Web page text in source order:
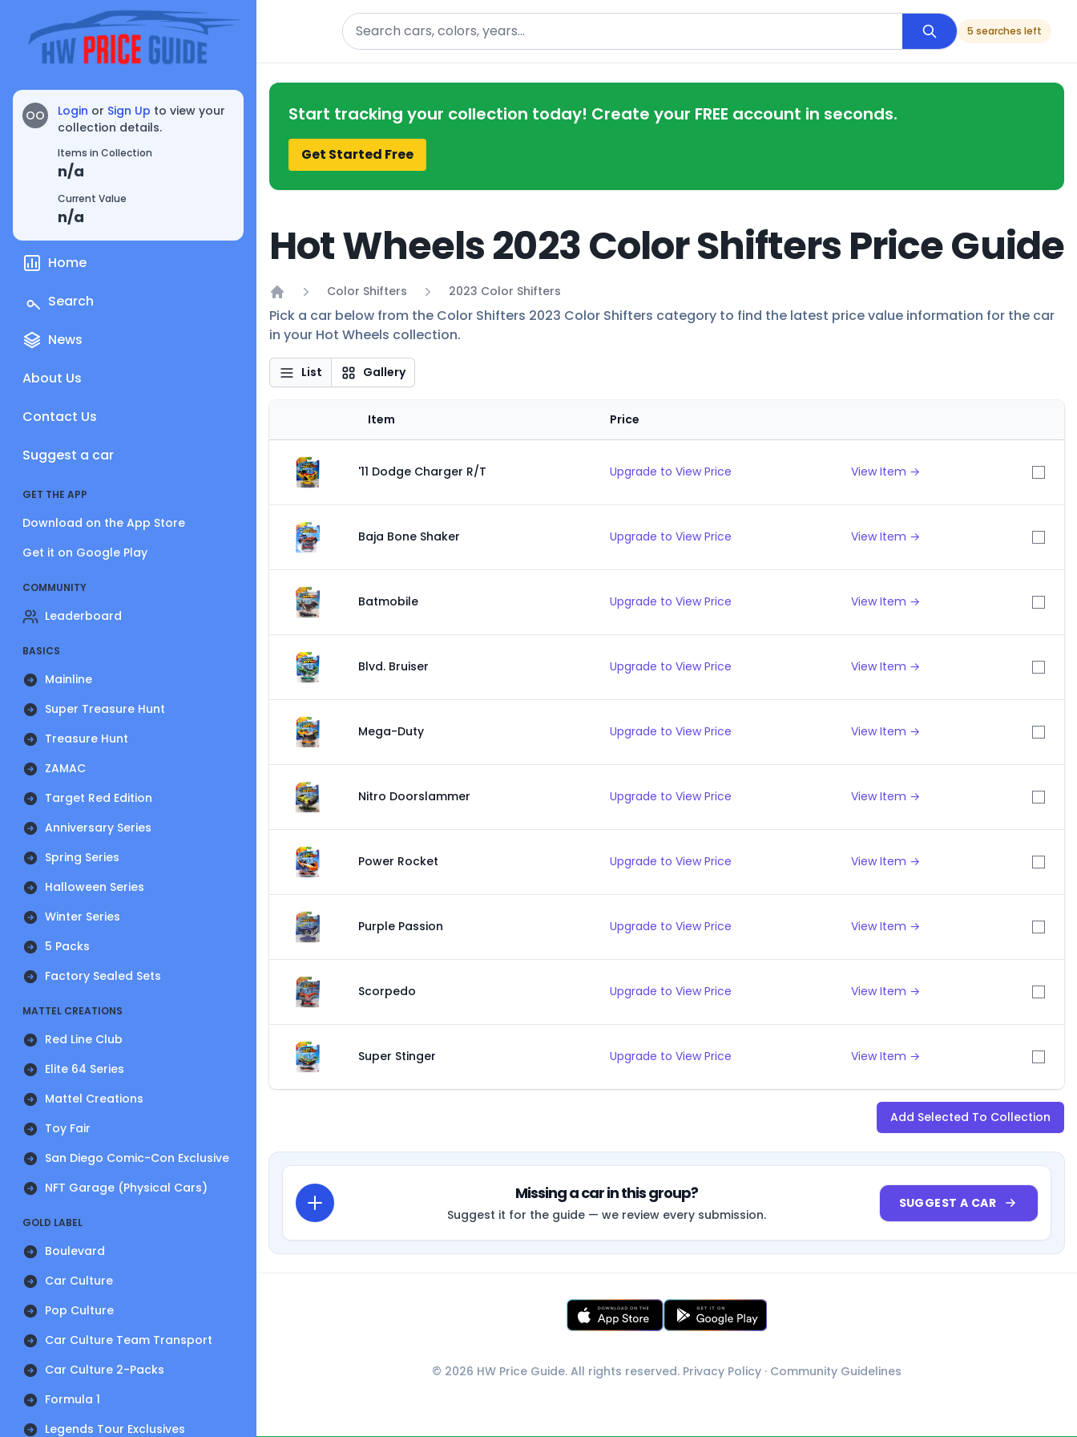
OO Login or Sign Up to view your
collection details.
Items in Collection
n/a
Current Value
n/a
Home
Search
News
About Us
Contact Us
Suggest a car
GET THE APP
Download on the App Store
Get it on Google Play
COMMUNITY
Leaderboard
BASICS
Mainline
Super Treasure Hunt
Treasure Hunt
ZAMAC
Target Red Edition
Anniversary Series
Spring Series
Halloween Series
Winter Series
5 Packs
Factory Sealed Sets
MATTEL CREATIONS
Red Line Club
Elite 64 Series
Mattel Creations
Toy Fair
San Diego Comic-Con Exclusive
NFT Garage (Physical Cars)
GOLD LABEL
Boulevard
Car Culture
Pop Culture
Car Culture Team Transport
Car Culture 2-Packs
Formula 1
Legends Tour Exclusives
Search
5 searches left
Start tracking your collection today! Create your FREE account in seconds.
Get Started Free
Hot Wheels 2023 Color Shifters Price Guide
Home
Color Shifters 2023 Color Shifters
Pick a car below from the Color Shifters 2023 Color Shifters category to find the latest price value information for the car
in your Hot Wheels collection.
List Gallery
Item Price
'11 Dodge Charger R/T Upgrade to View Price View Item →
Baja Bone Shaker Upgrade to View Price View Item →
Batmobile Upgrade to View Price View Item →
Blvd. Bruiser Upgrade to View Price View Item →
Mega-Duty Upgrade to View Price View Item →
Nitro Doorslammer Upgrade to View Price View Item →
Power Rocket Upgrade to View Price View Item →
Purple Passion Upgrade to View Price View Item →
Scorpedo Upgrade to View Price View Item →
Super Stinger Upgrade to View Price View Item →
Add Selected To Collection
Missing a car in this group?
Suggest it for the guide — we review every submission.
SUGGEST A CAR
© 2026 HW Price Guide. All rights reserved. Privacy Policy · Community Guidelines